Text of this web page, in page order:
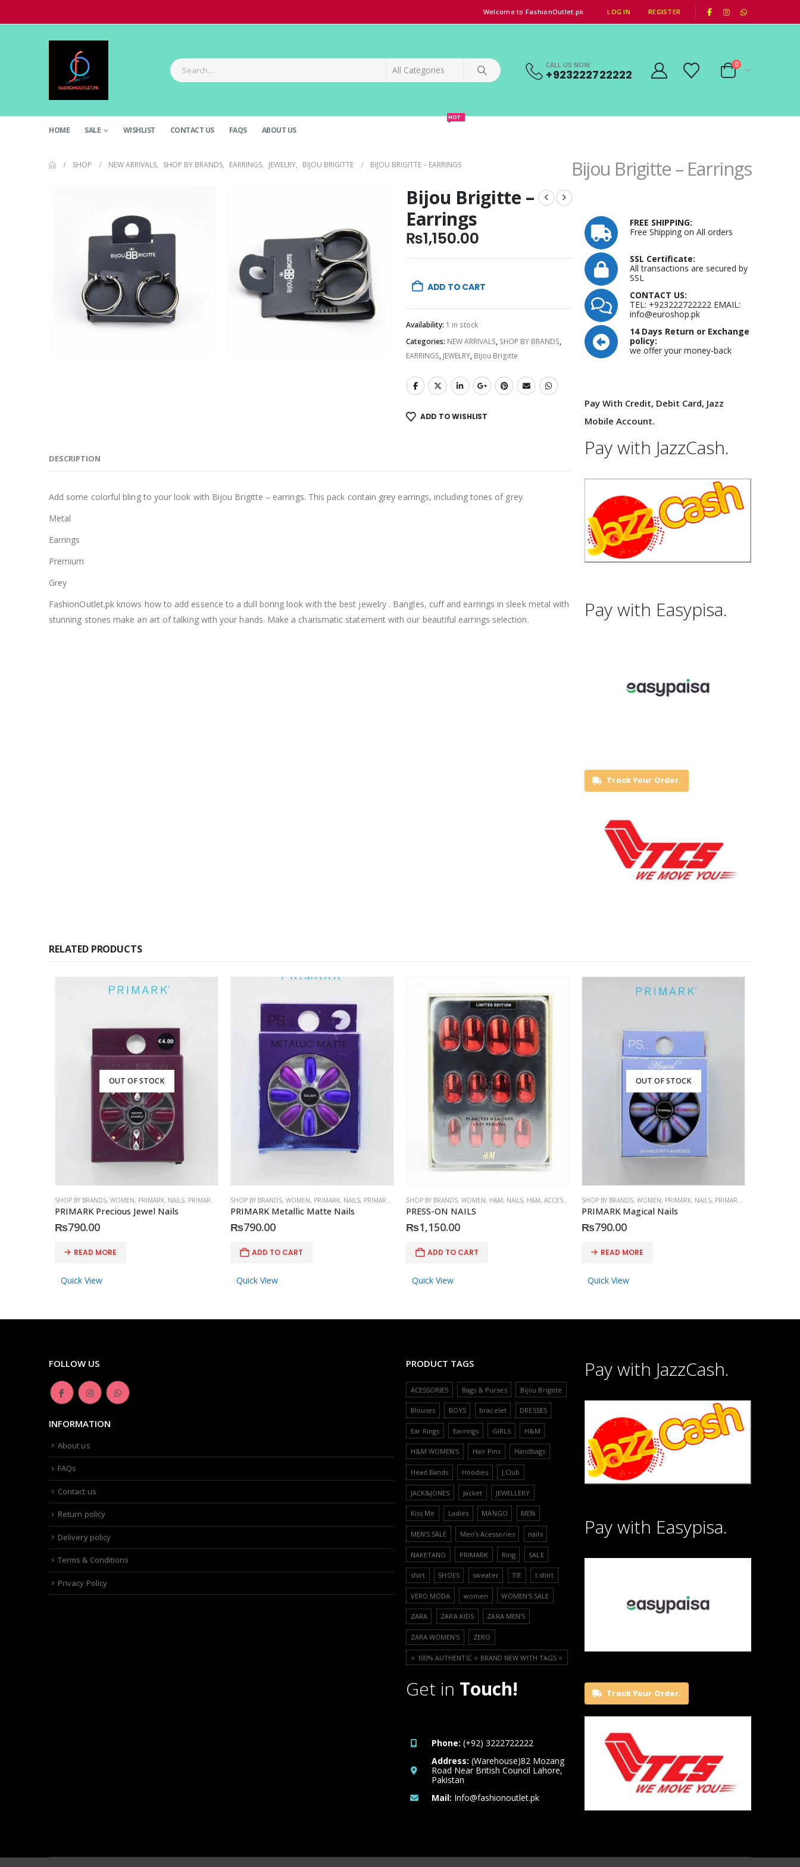
Welcome to FashionOutlet.pk LOG IN REGISTER
CALL US NOW
+923222722222
0
HOME SALE WISHLIST CONTACT US FAQS ABOUT US
HOT
Bijou Brigitte – Earrings
SHOP NEW ARRIVALS, SHOP BY BRANDS, EARRINGS, JEWELRY, BIJOU BRIGITTE BIJOU BRIGITTE – EARRINGS
Bijou Brigitte –
Earrings
₨1,150.00
ADD TO CART
Availability: 1 in stock
Categories: NEW ARRIVALS, SHOP BY BRANDS,
EARRINGS, JEWELRY, Bijou Brigitte
ADD TO WISHLIST
DESCRIPTION
Add some colorful bling to your look with Bijou Brigitte – earrings. This pack contain grey earrings, including tones of grey.
Metal
Earrings
Premium
Grey
FashionOutlet.pk knows how to add essence to a dull boring look with the best jewelry . Bangles, cuff and earrings in sleek metal with
stunning stones make an art of talking with your hands. Make a charismatic statement with our beautiful earrings selection.
FREE SHIPPING:
Free Shipping on All orders
SSL Certificate:
All transactions are secured by
SSL
CONTACT US:
TEL: +923222722222 EMAIL:
info@euroshop.pk
14 Days Return or Exchange
policy:
we offer your money-back
Pay With Credit, Debit Card, Jazz
Mobile Account.
Pay with JazzCash.
Pay with Easypisa.
Track Your Order.
RELATED PRODUCTS
OUT OF STOCK
SHOP BY BRANDS, WOMEN, PRIMARK, NAILS, PRIMARK , ACCESSORIES
PRIMARK Precious Jewel Nails
₨790.00
READ MORE
Quick View
SHOP BY BRANDS, WOMEN, PRIMARK, NAILS, PRIMARK , ACCESSORIES
PRIMARK Metallic Matte Nails
₨790.00
ADD TO CART
Quick View
SHOP BY BRANDS, WOMEN, H&M, NAILS, H&M, ACCESSORIES
PRESS-ON NAILS
₨1,150.00
ADD TO CART
Quick View
OUT OF STOCK
SHOP BY BRANDS, WOMEN, PRIMARK, NAILS, PRIMARK ,
PRIMARK Magical Nails
₨790.00
READ MORE
Quick View
FOLLOW US
INFORMATION
About us
FAQs
Contact us
Return policy
Delivery policy
Terms & Conditions
Privacy Policy
PRODUCT TAGS
ACESSORIES Bags & Purses Bijou Brigitte
Blouses BOYS bracelet DRESSES
Ear Rings Earrings GIRLS H&M
H&M WOMEN'S Hair Pins Handbags
Head Bands Hoodies J.Club
JACK&JONES Jacket JEWELLERY
Kiss Me Ladies MANGO MEN
MEN'S SALE Men’s Acessories nails
NAKETANO PRIMARK Ring SALE
shirt SHOES sweater TIE t shirt
VERO MODA women WOMEN'S SALE
ZARA ZARA KIDS ZARA MEN'S
ZARA WOMEN'S ZERO
⭐️ 100% AUTHENTIC ⭐️ BRAND NEW WITH TAGS ⭐️
Get in Touch!
Phone: (+92) 3222722222
Address: (Warehouse)82 Mozang
Road Near British Council Lahore,
Pakistan
Mail: Info@fashionoutlet.pk
Pay with JazzCash.
Pay with Easypisa.
Track Your Order.